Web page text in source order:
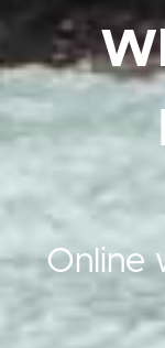
Online